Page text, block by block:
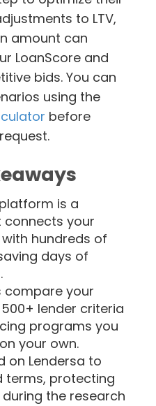
to LTV,
amount can
LoanScore and
bids. You can
using the
before
is a
your
hundreds of
days of
compare your
lender criteria
programs you
your own.
on Lendersa to
terms, protecting
the research